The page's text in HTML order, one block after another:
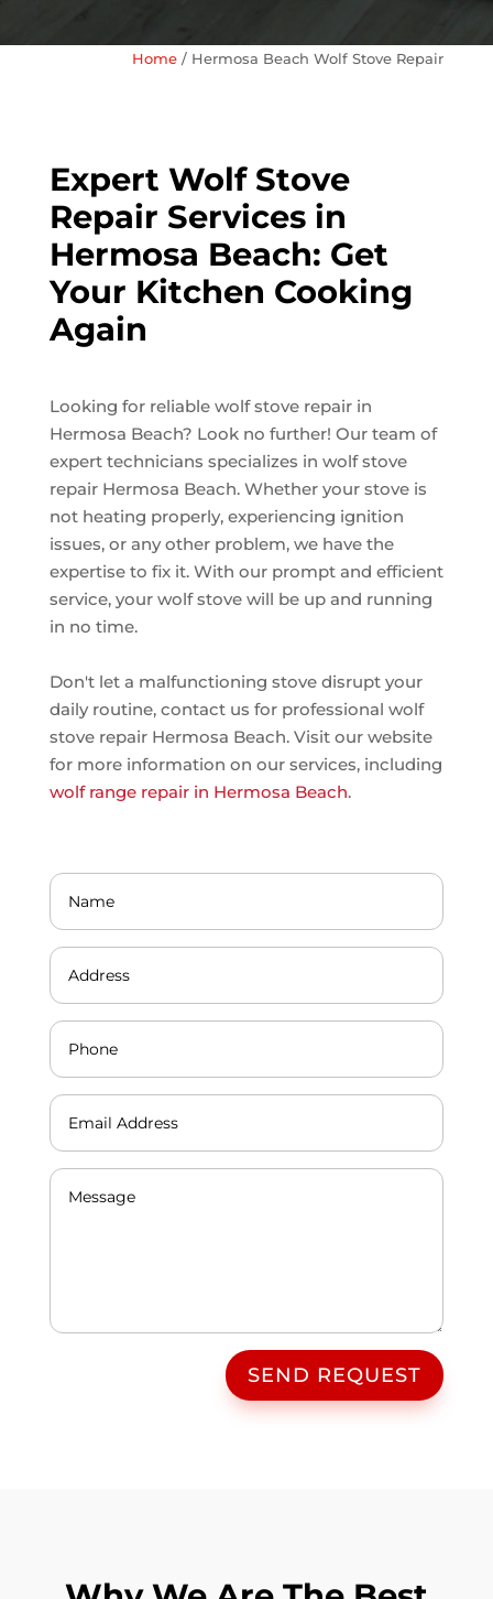
Home / Hermosa Beach Wolf Stove Repair
Expert Wolf Stove
Repair Services in
Hermosa Beach: Get
Your Kitchen Cooking
Again
Looking for reliable wolf stove repair in
Hermosa Beach? Look no further! Our team of
expert technicians specializes in wolf stove
repair Hermosa Beach. Whether your stove is
not heating properly, experiencing ignition
issues, or any other problem, we have the
expertise to fix it. With our prompt and efficient
service, your wolf stove will be up and running
in no time.
Don't let a malfunctioning stove disrupt your
daily routine, contact us for professional wolf
stove repair Hermosa Beach. Visit our website
for more information on our services, including
wolf range repair in Hermosa Beach.
SEND REQUEST